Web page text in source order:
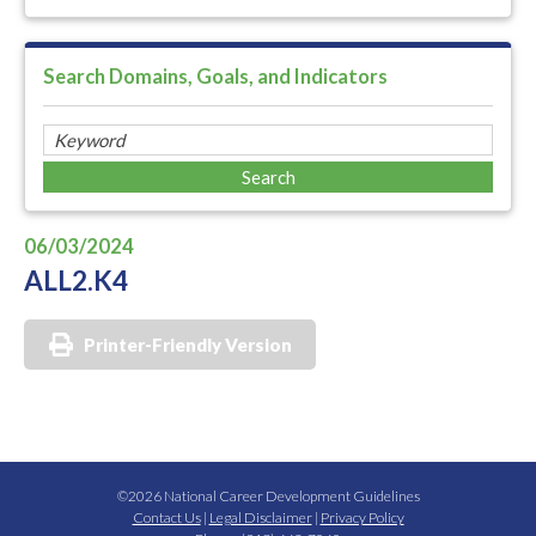
Search Domains, Goals, and Indicators
06/03/2024
ALL2.K4
Printer-Friendly Version
©2026 National Career Development Guidelines
Contact Us| Legal Disclaimer| Privacy Policy